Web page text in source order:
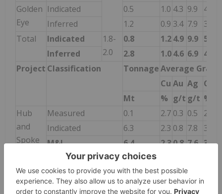
Golden
Eye
Indicated 0.5 1.0 4.3 9.9
4.4
Inferred
1.2 0.9 3.4 7.9
3.6
Total
Indicated
1.8-
2.0
0.8 1.24.9 9.9 5.1
Inferred
2.8 1.04.6 6.9 4.6
Project Classification TonnageAverage Grade
Cu Au Ag
Mt
% g/t g/t %
Hub
and
Spoke
Measured 0.1 2.7 0.3 0.5
2.9
Indicated
6.3 2.3 0.8 7.8
3.0
M&I
6.4 2.30.8 7.6 3.0
Inferred
8.5